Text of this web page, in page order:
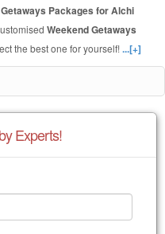
Packages for Alchi
Weekend Getaways
the best one for yourself!...[+]
Experts!